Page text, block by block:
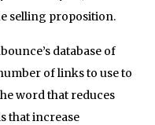
selling proposition.
database of
of links to use to
word that reduces
that increase